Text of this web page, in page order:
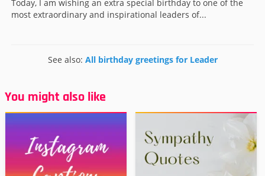
Today, I am wishing an extra special birthday to one of the
most extraordinary and inspirational leaders of...
See also: All birthday greetings for Leader
You might also like